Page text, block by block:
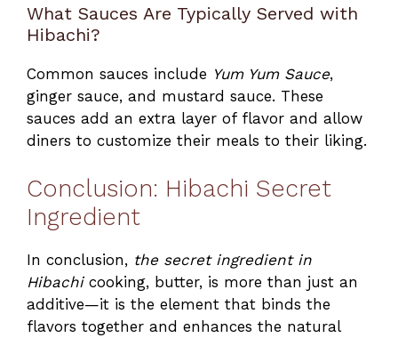
What Sauces Are Typically Served with
Hibachi?
Common sauces include Yum Yum Sauce,
ginger sauce, and mustard sauce. These
sauces add an extra layer of flavor and allow
diners to customize their meals to their liking.
Conclusion: Hibachi Secret
Ingredient
In conclusion, the secret ingredient in
Hibachicooking, butter, is more than just an
additive—it is the element that binds the
flavors together and enhances the natural